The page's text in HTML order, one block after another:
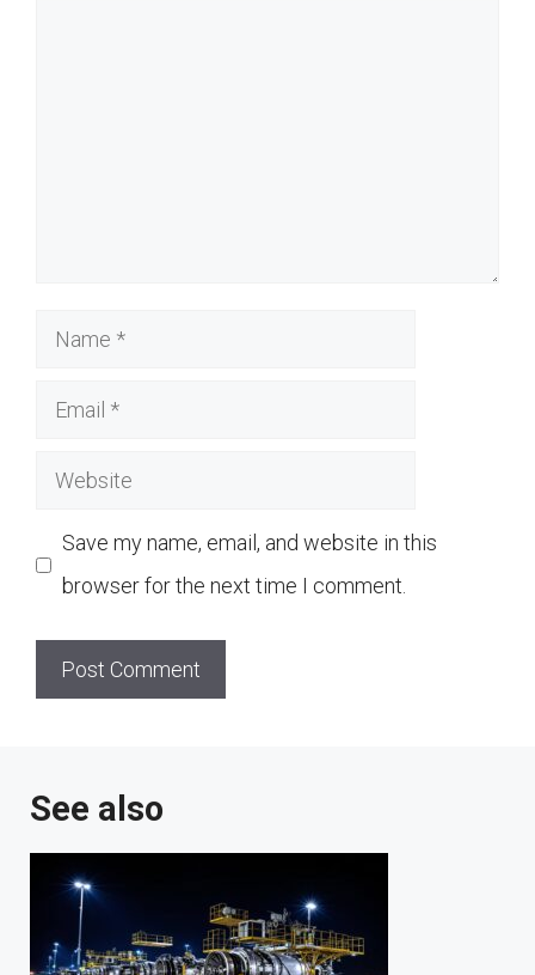
Name
Email
Website
Save my name, email, and website in this
browser for the next time I comment.
See also